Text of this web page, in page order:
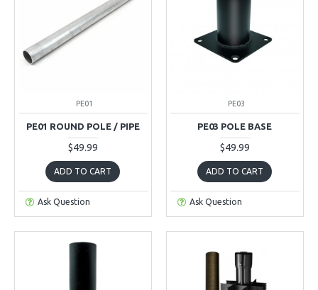
PE01
PE01 ROUND POLE / PIPE
$49.99
ADD TO CART
Ask Question
PE03
PE03 POLE BASE
$49.99
ADD TO CART
Ask Question